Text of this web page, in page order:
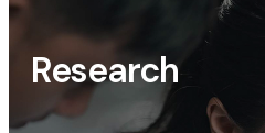
Research